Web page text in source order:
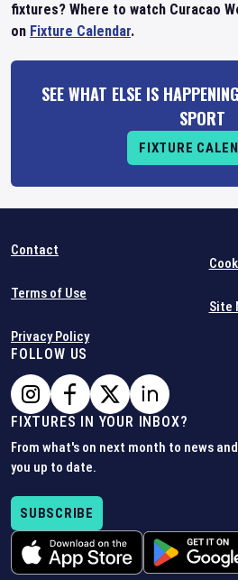
fixtures? Where to watch Curacao
on Fixture Calendar.
SEE WHAT ELSE IS
SPORT
FIXTURE
Contact
Terms of Use
Privacy Policy
Site
FOLLOW US
FIXTURES IN YOUR INBOX?
From what's on next month to news
you up to date.
SUBSCRIBE